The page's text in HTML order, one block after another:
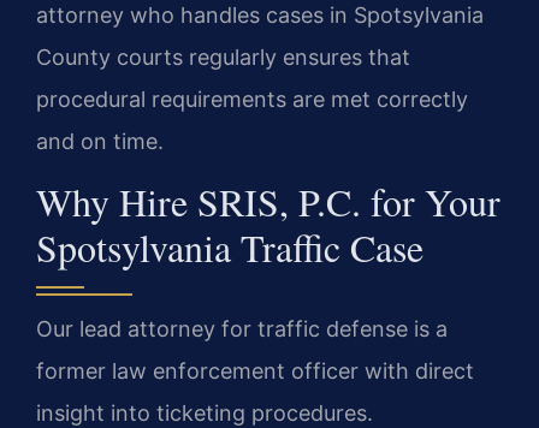
attorney who handles cases in Spotsylvania
County courts regularly ensures that
procedural requirements are met correctly
and on time.
Why Hire SRIS, P.C. for Your
Spotsylvania Traffic Case
Our lead attorney for traffic defense is a
former law enforcement officer with direct
insight into ticketing procedures.